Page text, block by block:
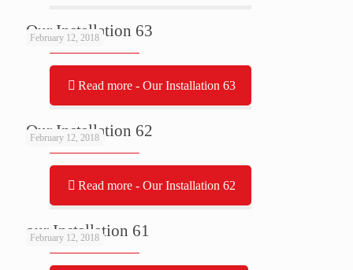
February 12, 2018
Our Installation 63
Read more - Our Installation 63
February 12, 2018
Our Installation 62
Read more - Our Installation 62
February 12, 2018
our Installation 61